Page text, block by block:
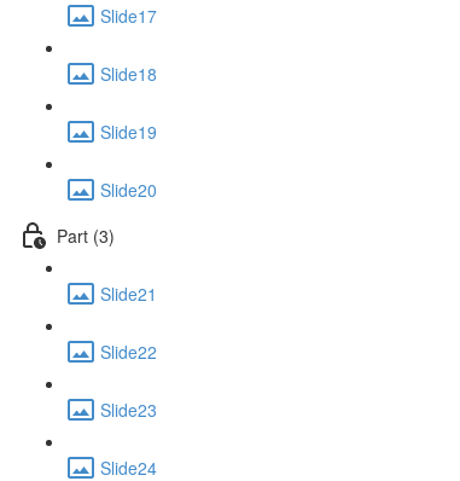
Slide17
Slide18
Slide19
Slide20
Part (3)
Slide21
Slide22
Slide23
Slide24